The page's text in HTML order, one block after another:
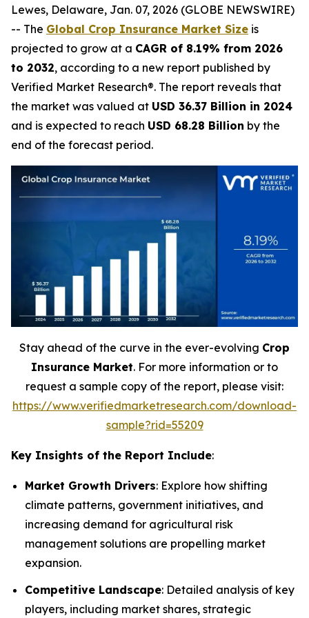
Lewes, Delaware, Jan. 07, 2026 (GLOBE NEWSWIRE)
-- The Global Crop Insurance Market Size is
projected to grow at a CAGR of 8.19% from 2026
to 2032, according to a new report published by
Verified Market Research®. The report reveals that
the market was valued at USD 36.37 Billion in 2024
and is expected to reach USD 68.28 Billion by the
end of the forecast period.
Stay ahead of the curve in the ever-evolving Crop
Insurance Market. For more information or to
request a sample copy of the report, please visit:
https://www.verifiedmarketresearch.com/download-
sample?rid=55209
Key Insights of the Report Include:
Market Growth Drivers: Explore how shifting
climate patterns, government initiatives, and
increasing demand for agricultural risk
management solutions are propelling market
expansion.
Competitive Landscape: Detailed analysis of key
players, including market shares, strategic